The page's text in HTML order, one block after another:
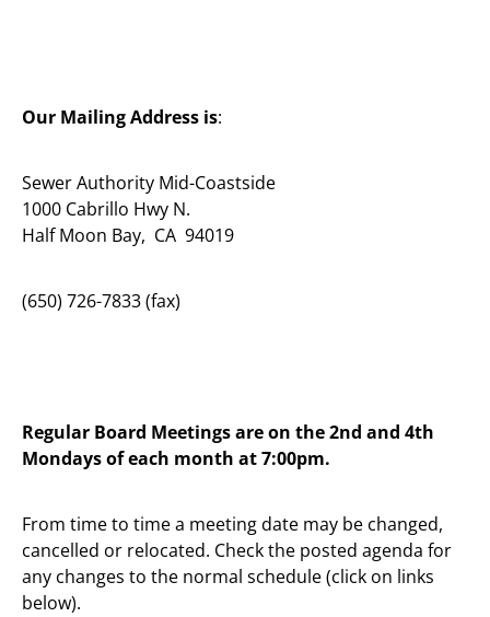
Our Mailing Address is:
Sewer Authority Mid-Coastside
1000 Cabrillo Hwy N.
Half Moon Bay, CA 94019
(650) 726-7833 (fax)
Regular Board Meetings are on the 2nd and 4th
Mondays of each month at 7:00pm.
From time to time a meeting date may be changed,
cancelled or relocated. Check the posted agenda for
any changes to the normal schedule (click on links
below).